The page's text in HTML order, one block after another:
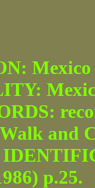
Mexico
and
p.25.